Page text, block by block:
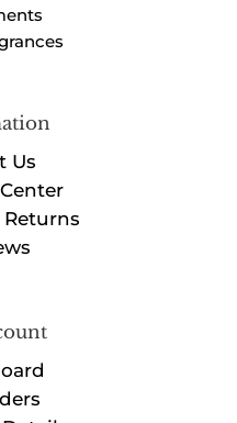
Us
Returns